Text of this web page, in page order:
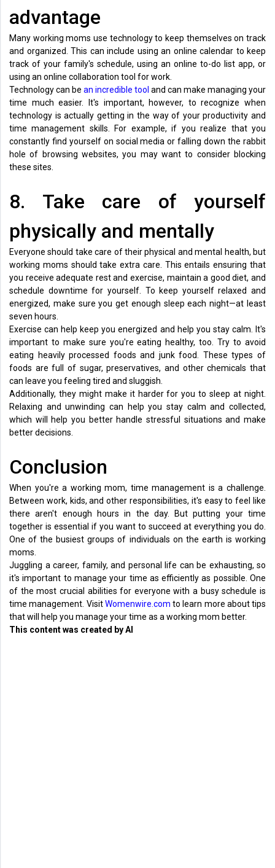
advantage
Many working moms use technology to keep themselves on track
and organized. This can include using an online calendar to keep
track of your family's schedule, using an online to-do list app, or
using an online collaboration tool for work.
Technology can be an incredible tool and can make managing your
time much easier. It's important, however, to recognize when
technology is actually getting in the way of your productivity and
time management skills. For example, if you realize that you
constantly find yourself on social media or falling down the rabbit
hole of browsing websites, you may want to consider blocking
these sites.
8. Take care of yourself
physically and mentally
Everyone should take care of their physical and mental health, but
working moms should take extra care. This entails ensuring that
you receive adequate rest and exercise, maintain a good diet, and
schedule downtime for yourself. To keep yourself relaxed and
energized, make sure you get enough sleep each night—at least
seven hours.
Exercise can help keep you energized and help you stay calm. It's
important to make sure you're eating healthy, too. Try to avoid
eating heavily processed foods and junk food. These types of
foods are full of sugar, preservatives, and other chemicals that
can leave you feeling tired and sluggish.
Additionally, they might make it harder for you to sleep at night.
Relaxing and unwinding can help you stay calm and collected,
which will help you better handle stressful situations and make
better decisions.
Conclusion
When you're a working mom, time management is a challenge.
Between work, kids, and other responsibilities, it's easy to feel like
there aren't enough hours in the day. But putting your time
together is essential if you want to succeed at everything you do.
One of the busiest groups of individuals on the earth is working
moms.
Juggling a career, family, and personal life can be exhausting, so
it's important to manage your time as efficiently as possible. One
of the most crucial abilities for everyone with a busy schedule is
time management. VisitWomenwire.com to learn more about tips
that will help you manage your time as a working mom better.
This content was created by AI